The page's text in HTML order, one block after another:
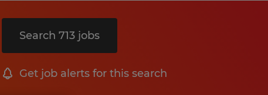
Search 713 jobs
Get job alerts for this search